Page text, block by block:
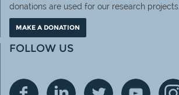
donations are used for our research projects.
MAKE A DONATION
FOLLOW US